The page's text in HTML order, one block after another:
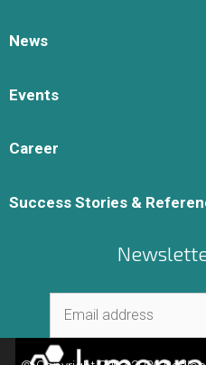
News
Events
Career
Success Stories &